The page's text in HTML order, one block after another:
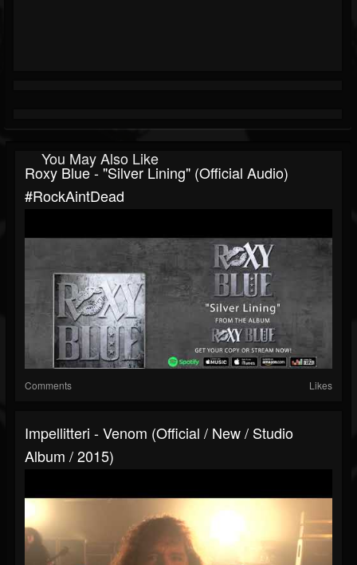
You May Also Like
Roxy Blue - "Silver Lining" (Official Audio)
#RockAintDead
Comments Likes
Impellitteri - Venom (Official / New / Studio
Album / 2015)